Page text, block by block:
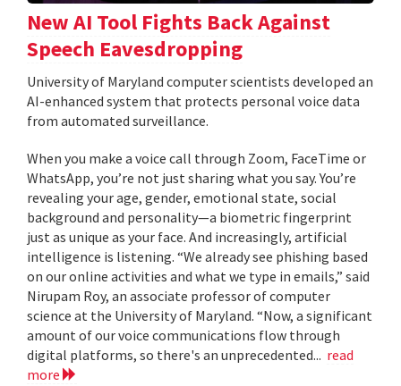
New AI Tool Fights Back Against
Speech Eavesdropping
University of Maryland computer scientists developed an
AI-enhanced system that protects personal voice data
from automated surveillance.
When you make a voice call through Zoom, FaceTime or
WhatsApp, you’re not just sharing what you say. You’re
revealing your age, gender, emotional state, social
background and personality—a biometric fingerprint
just as unique as your face. And increasingly, artificial
intelligence is listening. “We already see phishing based
on our online activities and what we type in emails,” said
Nirupam Roy, an associate professor of computer
science at the University of Maryland. “Now, a significant
amount of our voice communications flow through
digital platforms, so there's an unprecedented... read
more